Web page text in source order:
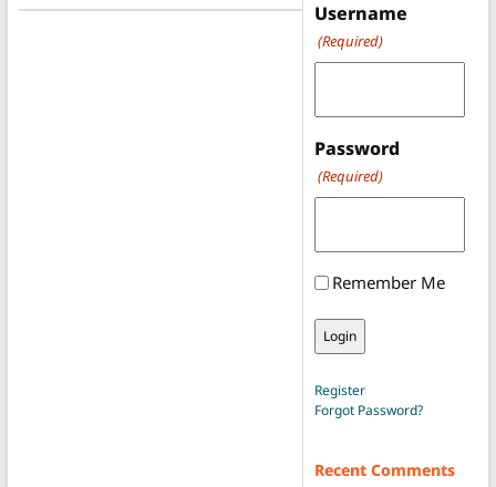
Username
(Required)
Password
(Required)
Remember Me
Register
Forgot Password?
Recent Comments